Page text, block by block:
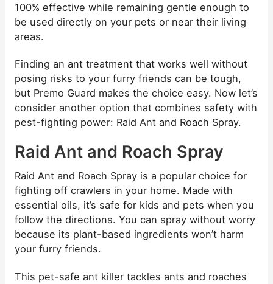
100% effective while remaining gentle enough to
be used directly on your pets or near their living
areas.
Finding an ant treatment that works well without
posing risks to your furry friends can be tough,
but Premo Guard makes the choice easy. Now let’s
consider another option that combines safety with
pest-fighting power: Raid Ant and Roach Spray.
Raid Ant and Roach Spray
Raid Ant and Roach Spray is a popular choice for
fighting off crawlers in your home. Made with
essential oils, it’s safe for kids and pets when you
follow the directions. You can spray without worry
because its plant-based ingredients won’t harm
your furry friends.
This pet-safe ant killer tackles ants and roaches